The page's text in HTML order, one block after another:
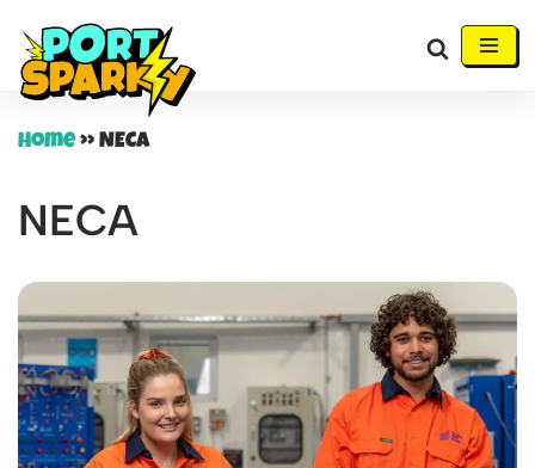
Skip
to
content
Home» NECA
NECA